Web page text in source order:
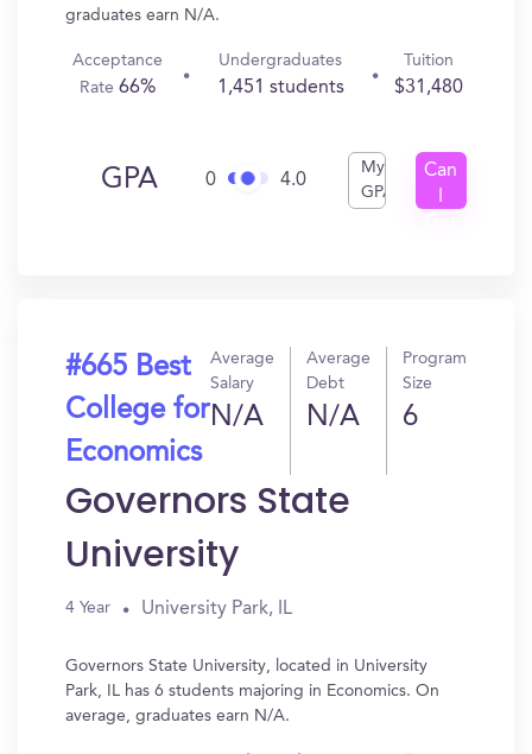
graduates earn N/A.
Acceptance
Rate66%
Undergraduates
1,451 students
Tuition
$31,480
GPA 0 4.0
My
GPA
Can
#665 Best
College for
Economics
Average
Salary
N/A
Average
Debt
N/A
Program
Size
6
Governors State
University
4 Year University Park, IL
Governors State University, located in University
Park, IL has 6 students majoring in Economics. On
average, graduates earn N/A.